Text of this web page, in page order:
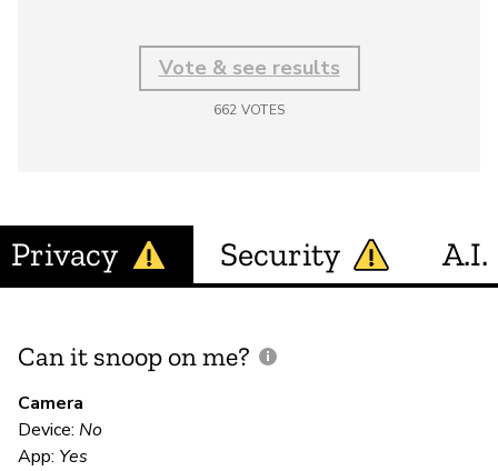
Vote & see results
662 VOTES
Privacy Security A.I.
Can it snoop on me?
Camera
Device: No
App: Yes